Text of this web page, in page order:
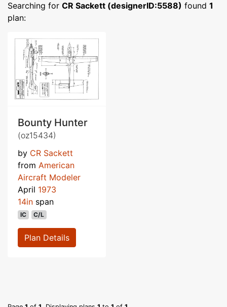
Searching for CR Sackett (designerID:5588) found 1
plan:
Bounty Hunter
(oz15434)
by CR Sackett
from American
Aircraft Modeler
April 1973
14in span
IC C/L
Plan Details